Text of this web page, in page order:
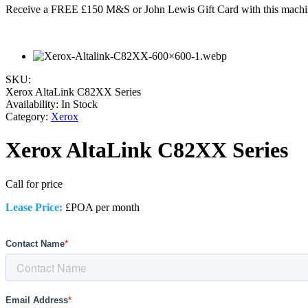
Receive a FREE £150 M&S or John Lewis Gift Card with this
SKU:
Xerox AltaLink C82XX Series
Availability: In Stock
Category: Xerox
Xerox AltaLink C82XX Series
Call for price
Lease Price: £POA per month